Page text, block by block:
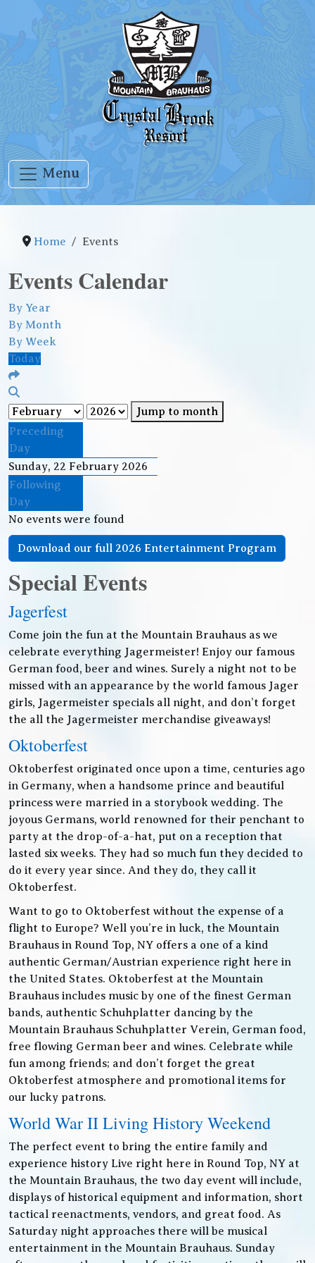
Menu
Home Events
Events Calendar
By Year
By Month
By Week
Today
Jump to month
Preceding
Day
Sunday, 22 February 2026
Following
Day
No events were found
Download our full 2026 Entertainment Program
Special Events
Jagerfest
Come join the fun at the Mountain Brauhaus as we
celebrate everything Jagermeister! Enjoy our famous
German food, beer and wines. Surely a night not to be
missed with an appearance by the world famous Jager
girls, Jagermeister specials all night, and don’t forget
the all the Jagermeister merchandise giveaways!
Oktoberfest
Oktoberfest originated once upon a time, centuries ago
in Germany, when a handsome prince and beautiful
princess were married in a storybook wedding. The
joyous Germans, world renowned for their penchant to
party at the drop-of-a-hat, put on a reception that
lasted six weeks. They had so much fun they decided to
do it every year since. And they do, they call it
Oktoberfest.
Want to go to Oktoberfest without the expense of a
flight to Europe? Well you’re in luck, the Mountain
Brauhaus in Round Top, NY offers a one of a kind
authentic German/Austrian experience right here in
the United States. Oktoberfest at the Mountain
Brauhaus includes music by one of the finest German
bands, authentic Schuhplatter dancing by the
Mountain Brauhaus Schuhplatter Verein, German food,
free flowing German beer and wines. Celebrate while
fun among friends; and don’t forget the great
Oktoberfest atmosphere and promotional items for
our lucky patrons.
World War II Living History Weekend
The perfect event to bring the entire family and
experience history Live right here in Round Top, NY at
the Mountain Brauhaus, the two day event will include,
displays of historical equipment and information, short
tactical reenactments, vendors, and great food. As
Saturday night approaches there will be musical
entertainment in the Mountain Brauhaus. Sunday